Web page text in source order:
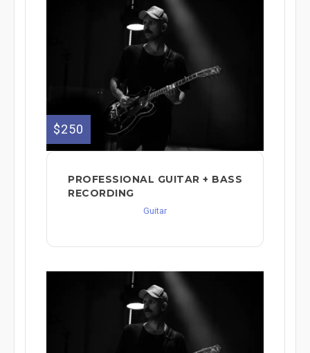
$250
PROFESSIONAL GUITAR + BASS
RECORDING
Guitar